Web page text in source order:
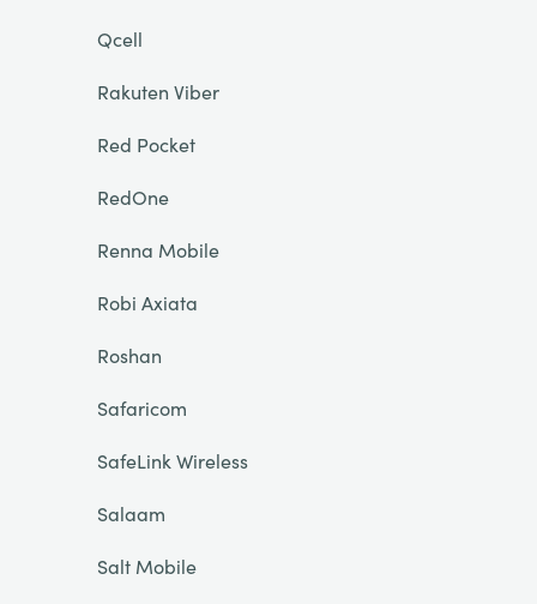
Qcell
Rakuten Viber
Red Pocket
RedOne
Renna Mobile
Robi Axiata
Roshan
Safaricom
SafeLink Wireless
Salaam
Salt Mobile